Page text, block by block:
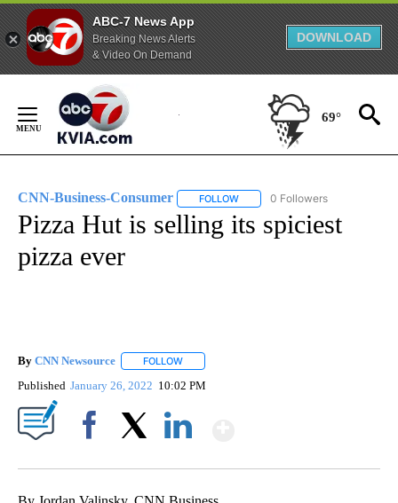
ABC-7 News App
Breaking News Alerts
& Video On Demand
DOWNLOAD
Content
69°
CNN-Business-Consumer FOLLOW FOLLOW "CNN-BUSINESS-
0 Followers
Pizza Hut is selling its spiciest
pizza ever
By CNN Newsource FOLLOW
Published January 26, 2022 10:02 PM